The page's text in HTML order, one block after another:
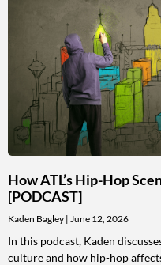
How ATL’s Hip-Hop
[PODCAST]
Kaden Bagley June 12, 2026
In this podcast, Kaden
culture and how hip-hop